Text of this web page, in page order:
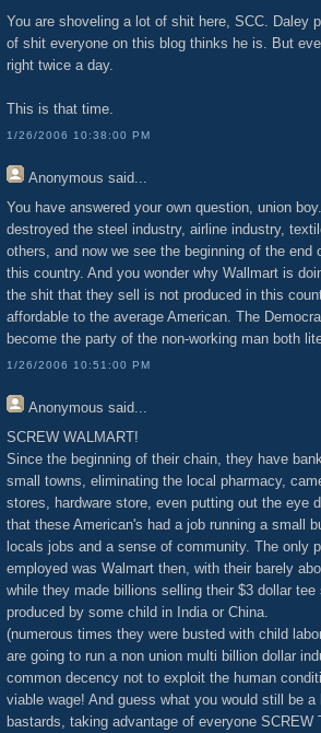
You are shoveling a lot of shit here, SCC. Daley
of shit everyone on this blog thinks he is. But
right twice a day.
This is that time.
1/26/2006 10:38:00 PM
Anonymous said...
You have answered your own question, union
destroyed the steel industry, airline industry,
others, and now we see the beginning of the end
this country. And you wonder why Wallmart is
the shit that they sell is not produced in this
affordable to the average American. The
become the party of the non-working man both
1/26/2006 10:51:00 PM
Anonymous said...
SCREW WALMART!
Since the beginning of their chain, they have
small towns, eliminating the local pharmacy,
stores, hardware store, even putting out the eye
that these American's had a job running a small
locals jobs and a sense of community. The only
employed was Walmart then, with their barely
while they made billions selling their $3 dollar tee
produced by some child in India or China.
(numerous times they were busted with child
are going to run a non union multi billion dollar
common decency not to exploit the human
viable wage! And guess what you would still be a
bastards, taking advantage of everyone SCREW